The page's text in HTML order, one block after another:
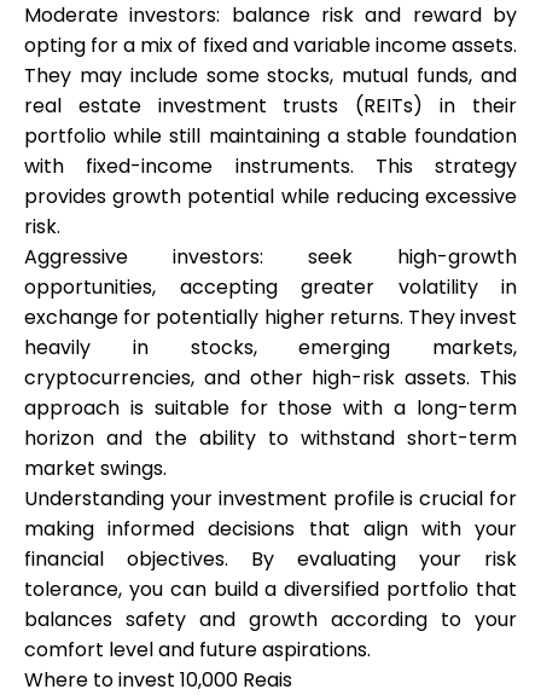
Abi
Hankige rahastust
+372 712 2955
Moderate investors: balance risk and reward by
opting for a mix of fixed and variable income assets.
They may include some stocks, mutual funds, and
real estate investment trusts (REITs) in their
portfolio while still maintaining a stable foundation
with fixed-income instruments. This strategy
provides growth potential while reducing excessive
risk.
Aggressive investors: seek high-growth
opportunities, accepting greater volatility in
exchange for potentially higher returns. They invest
heavily in stocks, emerging markets,
cryptocurrencies, and other high-risk assets. This
approach is suitable for those with a long-term
horizon and the ability to withstand short-term
market swings.
Understanding your investment profile is crucial for
making informed decisions that align with your
financial objectives. By evaluating your risk
tolerance, you can build a diversified portfolio that
balances safety and growth according to your
comfort level and future aspirations.
Where to invest 10,000 Reais